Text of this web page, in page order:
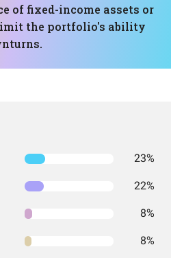
of fixed-income assets or
the portfolio's ability
23%
22%
8%
8%